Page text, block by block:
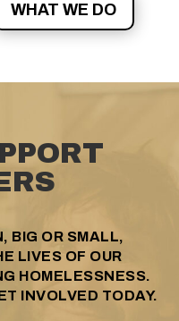
WHAT WE DO
BIG OR SMALL,
LIVES OF OUR
HOMELESSNESS.
INVOLVED TODAY.